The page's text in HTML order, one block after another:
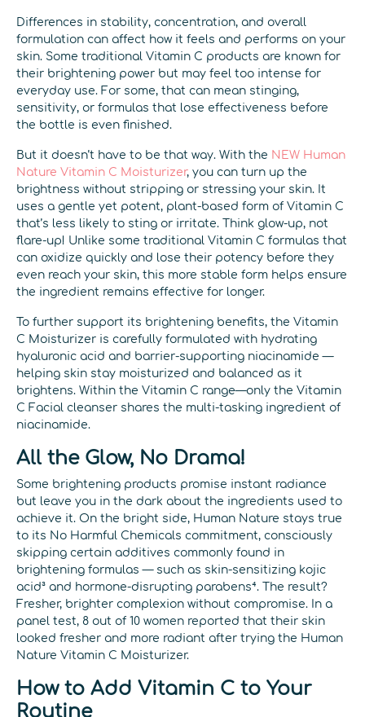
Differences in stability, concentration, and overall
formulation can affect how it feels and performs on your
skin. Some traditional Vitamin C products are known for
their brightening power but may feel too intense for
everyday use. For some, that can mean stinging,
sensitivity, or formulas that lose effectiveness before
the bottle is even finished.
But it doesn’t have to be that way. With the NEW Human
Nature Vitamin C Moisturizer, you can turn up the
brightness without stripping or stressing your skin. It
uses a gentle yet potent, plant-based form of Vitamin C
that’s less likely to sting or irritate. Think glow-up, not
flare-up! Unlike some traditional Vitamin C formulas that
can oxidize quickly and lose their potency before they
even reach your skin, this more stable form helps ensure
the ingredient remains effective for longer.
To further support its brightening benefits, the Vitamin
C Moisturizer is carefully formulated with hydrating
hyaluronic acid and barrier-supporting niacinamide —
helping skin stay moisturized and balanced as it
brightens. Within the Vitamin C range—only the Vitamin
C Facial cleanser shares the multi-tasking ingredient of
niacinamide.
All the Glow, No Drama!
Some brightening products promise instant radiance
but leave you in the dark about the ingredients used to
achieve it. On the bright side, Human Nature stays true
to its No Harmful Chemicals commitment, consciously
skipping certain additives commonly found in
brightening formulas — such as skin-sensitizing kojic
acid³ and hormone-disrupting parabens⁴. The result?
Fresher, brighter complexion without compromise. In a
panel test, 8 out of 10 women reported that their skin
looked fresher and more radiant after trying the Human
Nature Vitamin C Moisturizer.
How to Add Vitamin C to Your
Routine